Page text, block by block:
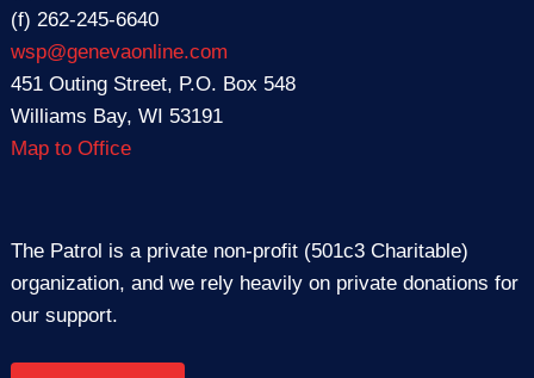
(f) 262-245-6640
wsp@genevaonline.com
451 Outing Street, P.O. Box 548
Williams Bay, WI 53191
Map to Office
The Patrol is a private non-profit (501c3 Charitable)
organization, and we rely heavily on private donations for
our support.